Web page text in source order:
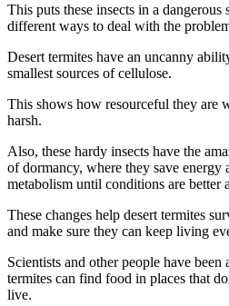
This puts these insects in a
different ways to deal with the
Desert termites have an uncanny
smallest sources of cellulose.
This shows how resourceful they are
harsh.
Also, these hardy insects have the
of dormancy, where they save
metabolism until conditions are better
These changes help desert termites
and make sure they can keep living
Scientists and other people have been
termites can find food in places that
live.